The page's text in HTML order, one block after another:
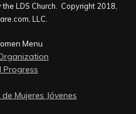
LDS Church. Copyright 2018,
LLC.
Menu
Progress
Mujeres Jóvenes